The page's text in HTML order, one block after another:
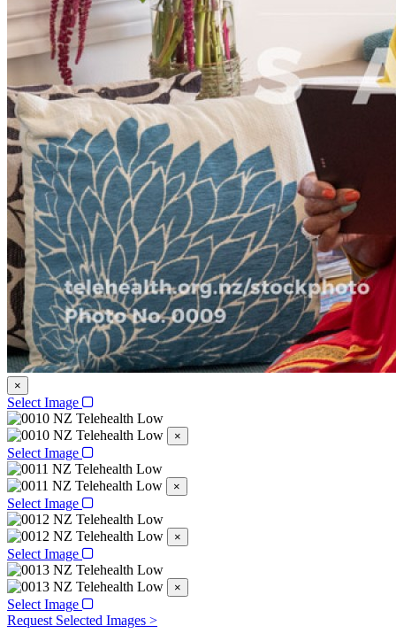
×
Select Image
×
Select Image
×
Select Image
×
Select Image
×
Select Image
Request Selected Images >